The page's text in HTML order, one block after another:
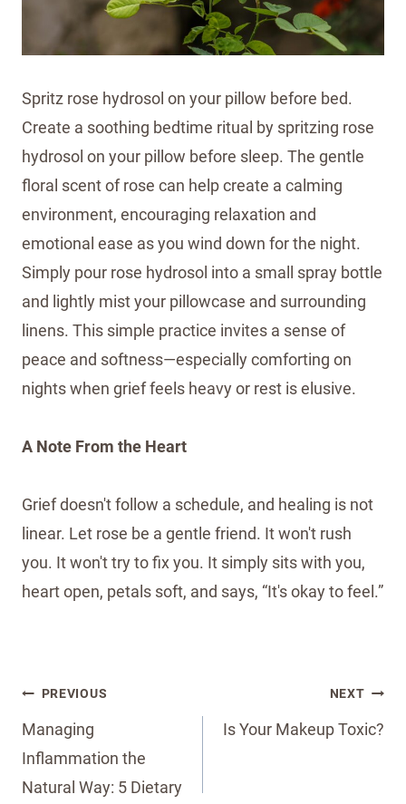
Spritz rose hydrosol on your pillow before bed.
Create a soothing bedtime ritual by spritzing rose
hydrosol on your pillow before sleep. The gentle
floral scent of rose can help create a calming
environment, encouraging relaxation and
emotional ease as you wind down for the night.
Simply pour rose hydrosol into a small spray bottle
and lightly mist your pillowcase and surrounding
linens. This simple practice invites a sense of
peace and softness—especially comforting on
nights when grief feels heavy or rest is elusive.
A Note From the Heart
Grief doesn't follow a schedule, and healing is not
linear. Let rose be a gentle friend. It won't rush
you. It won't try to fix you. It simply sits with you,
heart open, petals soft, and says, “It's okay to feel.”
Post
navigation
PREVIOUS
Managing
Inflammation the
Natural Way: 5 Dietary
NEXT
Is Your Makeup Toxic?